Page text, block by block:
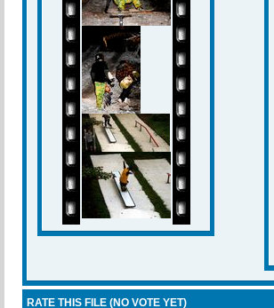
RATE THIS FILE (NO VOTE YET)